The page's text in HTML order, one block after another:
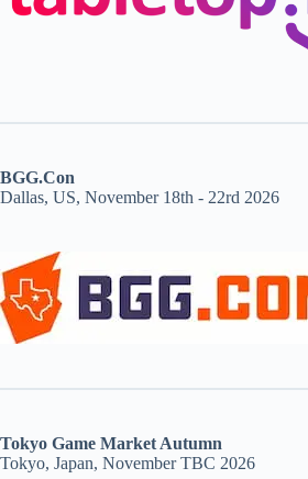
BGG.Con
Dallas, US, November 18th - 22rd 2026
Tokyo Game Market Autumn
Tokyo, Japan, November TBC 2026